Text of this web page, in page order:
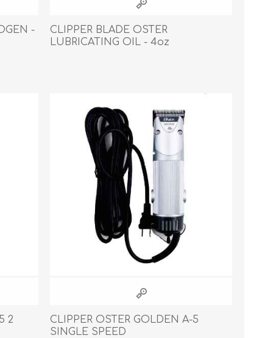
-
CLIPPER BLADE OSTER
LUBRICATING OIL - 4oz
2
CLIPPER OSTER GOLDEN A-5
SINGLE SPEED